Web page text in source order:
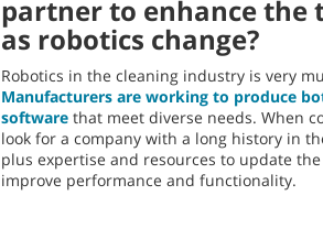
partner to enhance the
as robotics change?
Robotics in the cleaning industry is very
Manufacturers are working to produce
software that meet diverse needs. When
look for a company with a long history in
plus expertise and resources to update
improve performance and functionality.